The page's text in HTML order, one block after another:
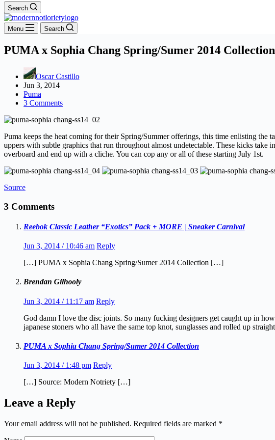
Search
Menu Search
PUMA x Sophia Chang Spring/Sumer 2014 Collection
Oscar Castillo
Jun 3, 2014
Puma
3 Comments
Puma keeps the heat coming for their Spring/Summer offerings, this time enlisting the
uppers with subtle graphics that run throughout almost undetectable. These kicks
overboard and end up with a cliche. You can cop any or all of these starting July 1st.
Source
3 Comments
Reebok Classic Leather “Exotics” Pack + MORE | Sneaker Carnival
Jun 3, 2014 / 10:46 am Reply
[…] PUMA x Sophia Chang Spring/Sumer 2014 Collection […]
Brendan Gilhooly
Jun 3, 2014 / 11:17 am Reply
God damn I love the disc joints. So many fucking designers get caught up in
japanese stoners who all have the same top knot, sunglasses and rolled up
PUMA x Sophia Chang Spring/Sumer 2014 Collection
Jun 3, 2014 / 1:48 pm Reply
[…] Source: Modern Notriety […]
Leave a Reply
Your email address will not be published. Required fields are marked *